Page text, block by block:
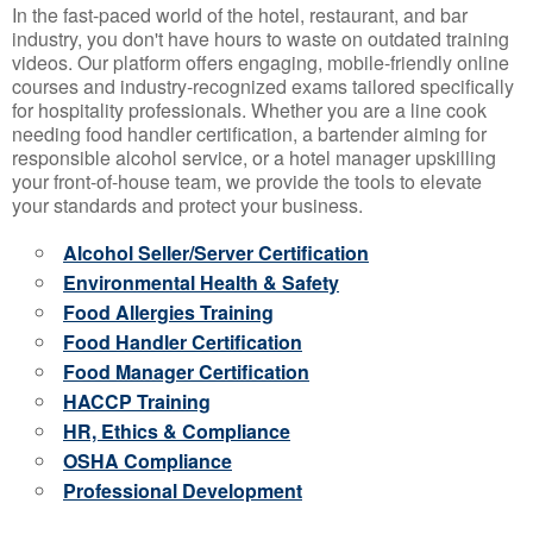
In the fast-paced world of the hotel, restaurant, and bar
industry, you don't have hours to waste on outdated training
videos. Our platform offers engaging, mobile-friendly online
courses and industry-recognized exams tailored specifically
for hospitality professionals. Whether you are a line cook
needing food handler certification, a bartender aiming for
responsible alcohol service, or a hotel manager upskilling
your front-of-house team, we provide the tools to elevate
your standards and protect your business.
Alcohol Seller/Server Certification
Environmental Health & Safety
Food Allergies Training
Food Handler Certification
Food Manager Certification
HACCP Training
HR, Ethics & Compliance
OSHA Compliance
Professional Development